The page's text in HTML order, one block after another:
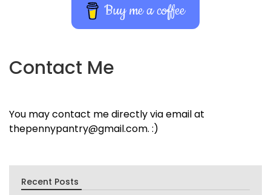
Buy me a coffee
Contact Me
You may contact me directly via email at
thepennypantry@gmail.com. :)
Recent Posts